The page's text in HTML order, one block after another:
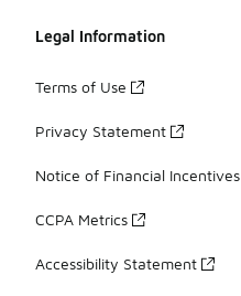
Legal Information
Terms of Use
Privacy Statement
Notice of Financial Incentives
CCPA Metrics
Accessibility Statement